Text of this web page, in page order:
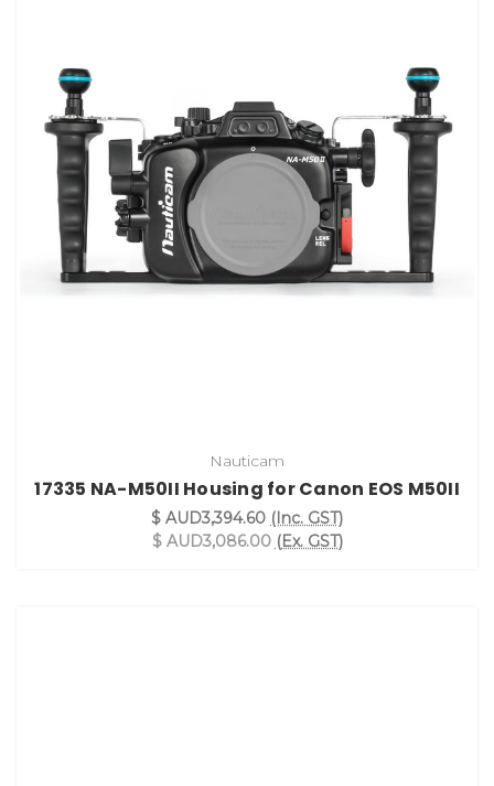
Nauticam
17335 NA-M50II Housing for Canon EOS M50II
$ AUD3,394.60 (Inc. GST)
$ AUD3,086.00 (Ex. GST)